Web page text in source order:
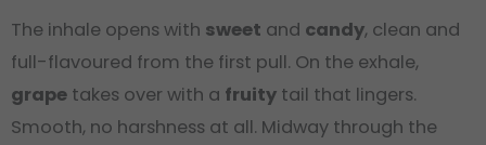
The inhale opens with sweet and candy, clean and
full-flavoured from the first pull. On the exhale,
grape takes over with a fruity tail that lingers.
Smooth, no harshness at all. Midway through the